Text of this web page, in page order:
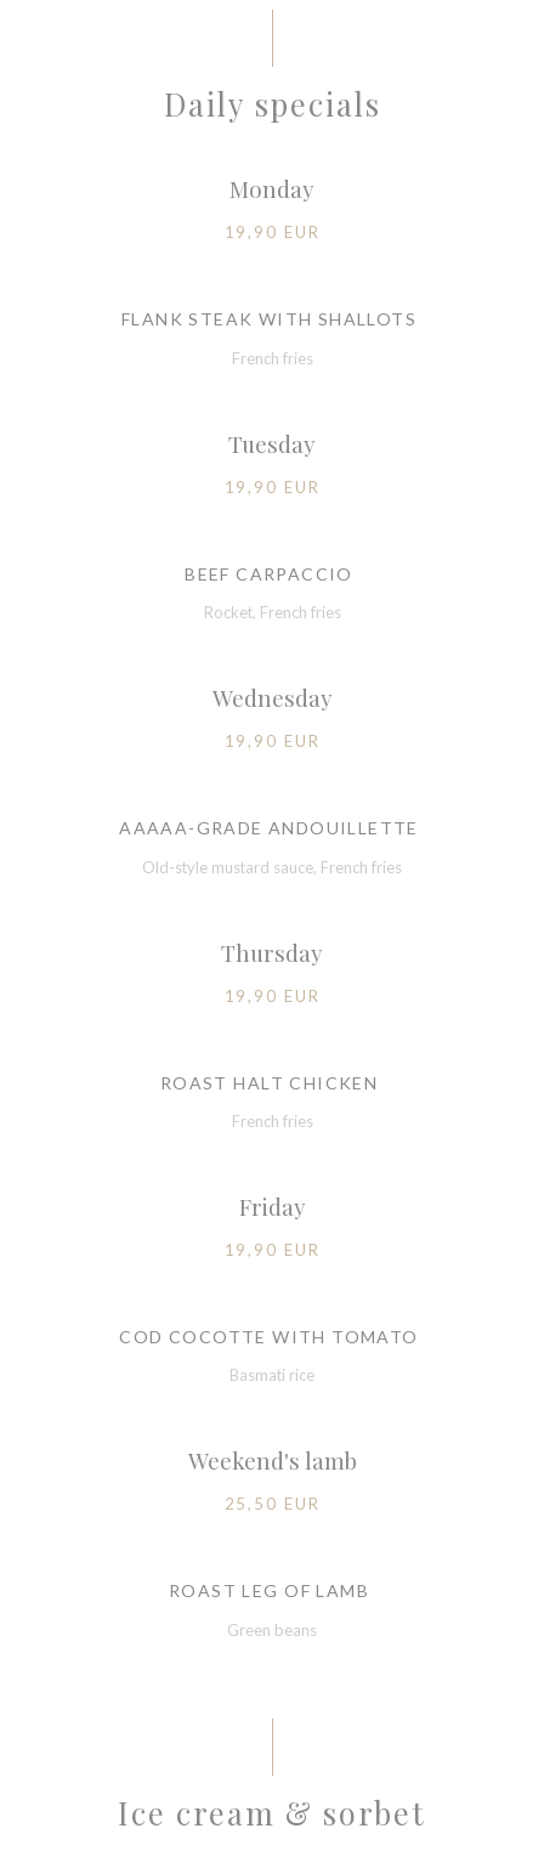
Daily specials
Monday
19,90 EUR
FLANK STEAK WITH SHALLOTS
French fries
Tuesday
19,90 EUR
BEEF CARPACCIO
Rocket, French fries
Wednesday
19,90 EUR
AAAAA-GRADE ANDOUILLETTE
Old-style mustard sauce, French fries
Thursday
19,90 EUR
ROAST HALT CHICKEN
French fries
Friday
19,90 EUR
COD COCOTTE WITH TOMATO
Basmati rice
Weekend's lamb
25,50 EUR
ROAST LEG OF LAMB
Green beans
Ice cream & sorbet